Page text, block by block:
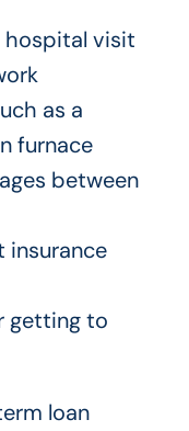
hospital visit
as a
furnace
between
insurance
getting to
loan